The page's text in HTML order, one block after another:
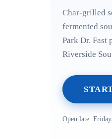
Char-grilled
fermented
Park Dr. Fast
Riverside
Open late: